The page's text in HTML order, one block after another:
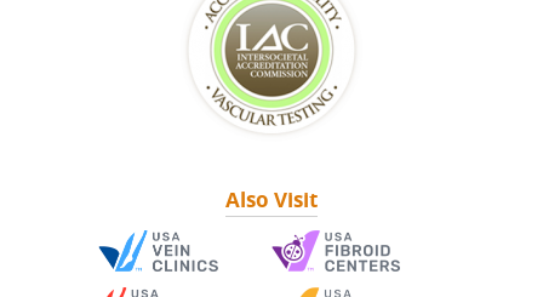
Also Visit